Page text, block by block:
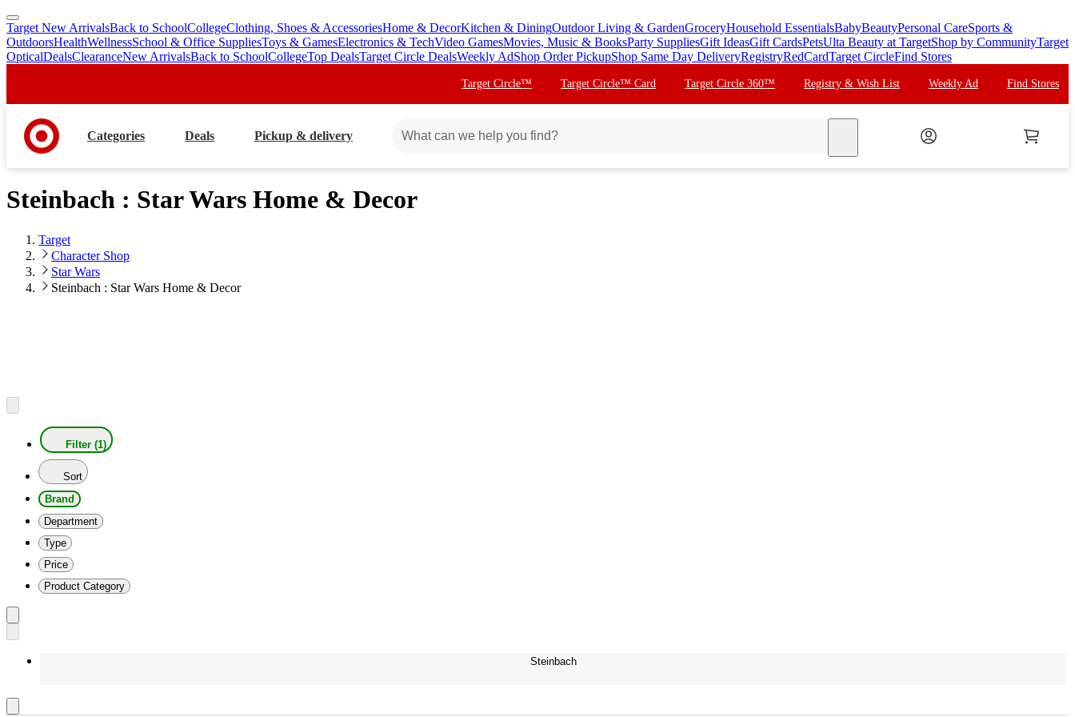
skip
to
main
skip
to
footer
Target New ArrivalsBack to SchoolCollegeClothing, Shoes & AccessoriesHome & DecorKitchen & DiningOutdoor Living & GardenGroceryHousehold EssentialsBabyBeautyPersonal CareSports &
OutdoorsHealthWellnessSchool & Office SuppliesToys & GamesElectronics & TechVideo GamesMovies, Music & BooksParty SuppliesGift IdeasGift CardsPetsUlta Beauty at TargetShop by CommunityTarget
OpticalDealsClearanceNew ArrivalsBack to SchoolCollegeTop DealsTarget Circle DealsWeekly AdShop Order PickupShop Same Day DeliveryRegistryRedCardTarget CircleFind Stores
Target Circle™ Target Circle™ Card Target Circle 360™ Registry & Wish List Weekly Ad Find Stores
Categories Deals Pickup & delivery
Steinbach : Star Wars Home & Decor
Target
Character Shop
Star Wars
Steinbach : Star Wars Home & Decor
Filter (1)
Sort
Brand
Department
Type
Price
Product Category
Steinbach